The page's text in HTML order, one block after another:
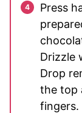
Press
Drizzle
Drop
the top
fingers.